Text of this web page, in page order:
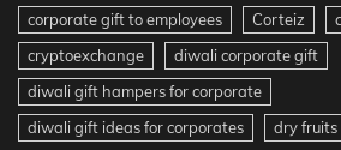
corporate gift to employees
Corteiz
cryptoexchange
diwali corporate gift
diwali gift hampers for corporate
diwali gift ideas for corporates
dry fruits